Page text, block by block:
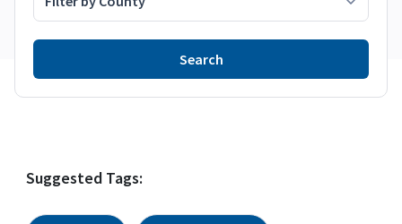
Suggested Tags: